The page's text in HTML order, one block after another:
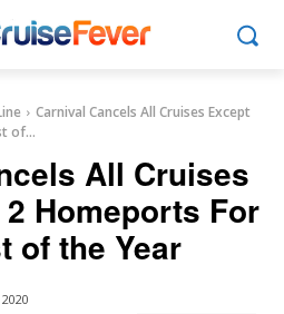
Carnival Cancels All Cruises Except
of...
All Cruises
Homeports For
of the Year